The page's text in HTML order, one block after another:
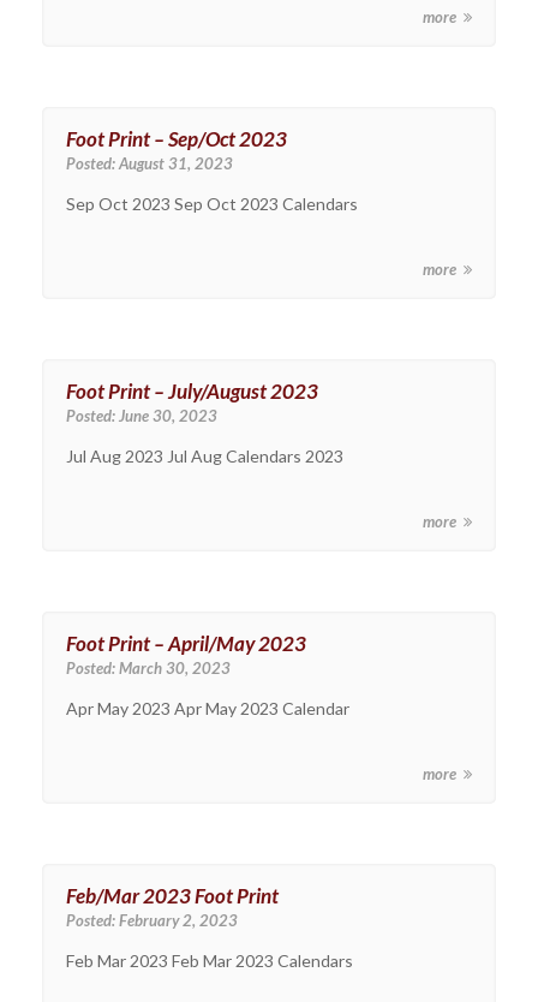
more
Foot Print – Sep/Oct 2023
Posted:August 31, 2023
Sep Oct 2023 Sep Oct 2023 Calendars
more
Foot Print – July/August 2023
Posted:June 30, 2023
Jul Aug 2023 Jul Aug Calendars 2023
more
Foot Print – April/May 2023
Posted:March 30, 2023
Apr May 2023 Apr May 2023 Calendar
more
Feb/Mar 2023 Foot Print
Posted:February 2, 2023
Feb Mar 2023 Feb Mar 2023 Calendars